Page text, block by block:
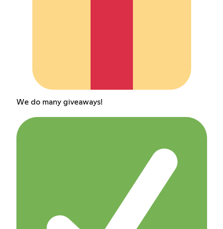
We do many giveaways!